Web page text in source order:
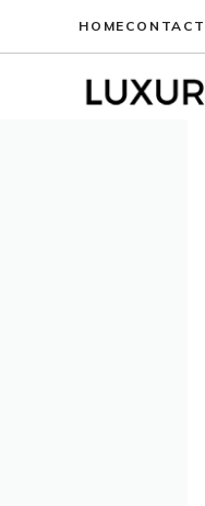
HOME CONTACT